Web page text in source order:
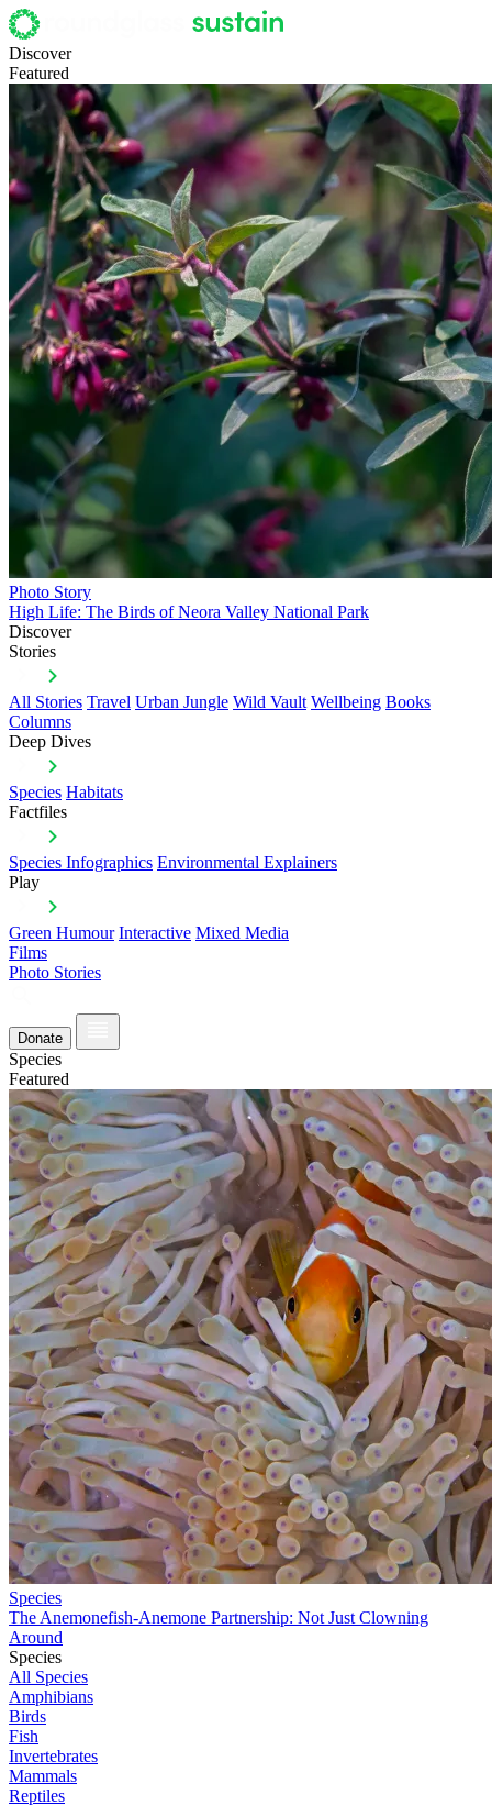
Discover
Featured
Photo Story
High Life: The Birds of Neora Valley National Park
Discover
Stories
All Stories Travel Urban Jungle Wild Vault Wellbeing Books
Columns
Deep Dives
Species Habitats
Factfiles
Species Infographics Environmental Explainers
Play
Green Humour Interactive Mixed Media
Films
Photo Stories
Donate
Species
Featured
Species
The Anemonefish-Anemone Partnership: Not Just Clowning
Around
Species
All Species
Amphibians
Birds
Fish
Invertebrates
Mammals
Reptiles